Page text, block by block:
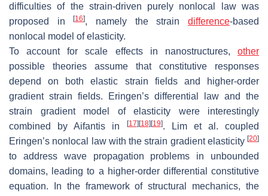
difficulties of the strain-driven purely nonlocal law was
proposed in[16], namely the straindifference-based
nonlocal model of elasticity.
To account for scale effects in nanostructures, other
possible theories assume that constitutive responses
depend on both elastic strain fields and higher-order
gradient strain fields. Eringen’s differential law and the
strain gradient model of elasticity were interestingly
combined by Aifantis in
[17][18][19]. Lim et al. coupled
Eringen’s nonlocal law with the strain gradient elasticity [20]
to address wave propagation problems in unbounded
domains, leading to a higher-order differential constitutive
equation. In the framework of structural mechanics, the